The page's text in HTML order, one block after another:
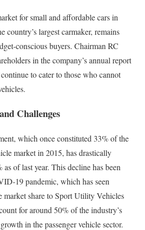
for small and affordable cars in
country’s largest carmaker, remains
conscious buyers. Chairman RC
in the company’s annual report
to cater to those who cannot
Challenges
which once constituted 33% of the
market in 2015, has drastically
as of last year. This decline has been
19 pandemic, which has seen
market share to Sport Utility Vehicles
for around 50% of the industry’s
in the passenger vehicle sector.